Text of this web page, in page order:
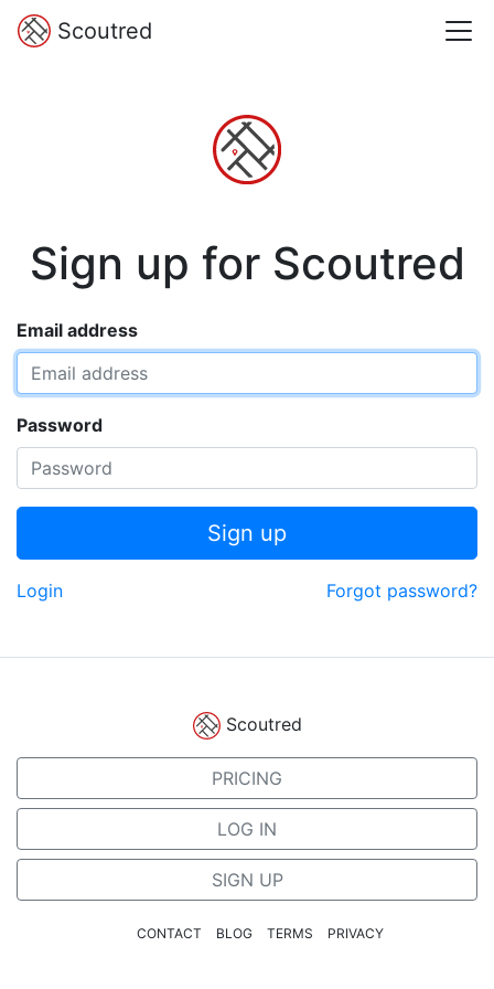
Scoutred
Sign up for Scoutred
Email address
Password
Sign up
Login Forgot password?
Scoutred
PRICING
LOG IN
SIGN UP
CONTACT BLOG TERMS PRIVACY